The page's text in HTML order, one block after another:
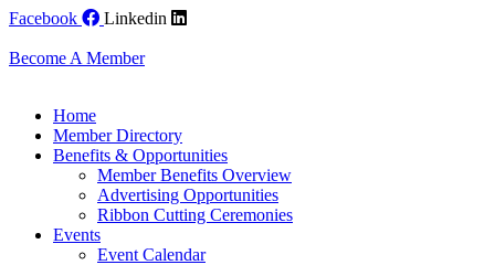
Skip
content
Facebook Linkedin
Become A Member
Home
Member Directory
Benefits & Opportunities
Member Benefits Overview
Advertising Opportunities
Ribbon Cutting Ceremonies
Events
Event Calendar